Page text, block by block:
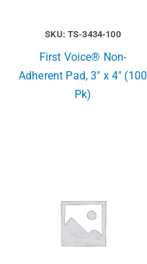
SKU: TS-3434-100
First Voice® Non-
Adherent Pad, 3″ x 4″ (100
Pk)